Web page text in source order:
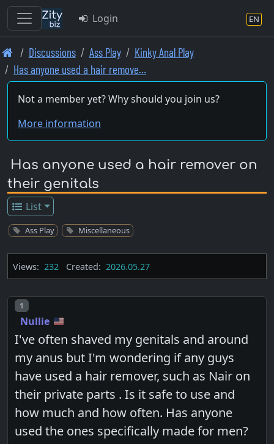
Skip
to
main
content
Login EN
Discussions Ass Play
Kinky Anal Play
Has anyone used a hair remove…
Not a member yet? Why should you join us?
More information
Has anyone used a hair remover on
their genitals
List
Ass Play Miscellaneous
Views: 232 Created: 2026.05.27
Post number
1
Nullie
I've often shaved my genitals and around
my anus but I'm wondering if any guys
have used a hair remover, such as Nair on
their private parts . Is it safe to use and
how much and how often. Has anyone
used the ones specifically made for men?